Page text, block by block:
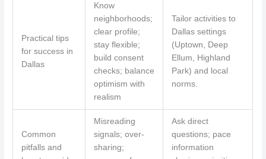
Practical tips
for success in
Dallas
Know
neighborhoods;
clear profile;
stay flexible;
build consent
checks; balance
optimism with
realism
Tailor activities to
Dallas settings
(Uptown, Deep
Ellum, Highland
Park) and local
norms.
Common
pitfalls and
Misreading
signals; over-
sharing;
Ask direct
questions; pace
information